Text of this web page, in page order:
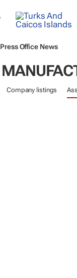
Press Office News
Company listings